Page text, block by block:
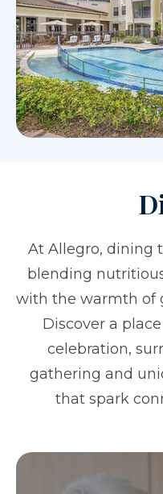
At Allegro, dining
blending
with the warmth of
Discover a
celebration,
gathering and
that spark